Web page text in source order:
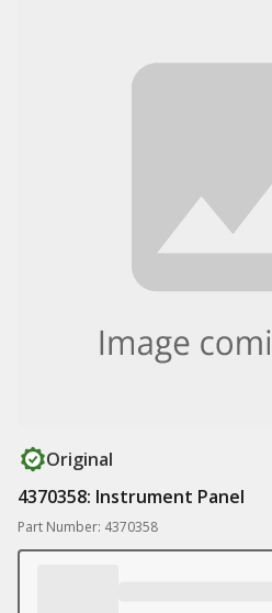
Original
4370358: Instrument Panel
Part Number: 4370358